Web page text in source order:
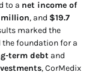
to a net income of
million, and $19.7
marked the
foundation for a
term debt and
, CorMedix